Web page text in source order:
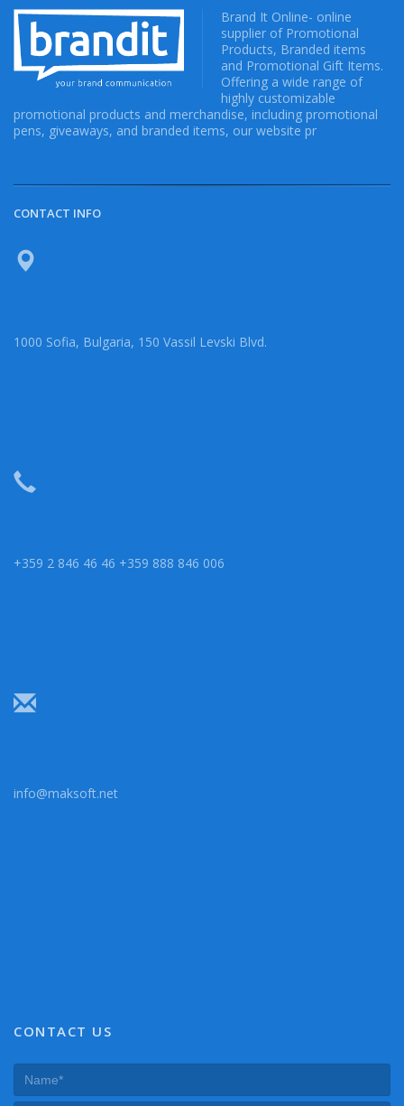
Brand It Online- online
supplier of Promotional
Products, Branded items
and Promotional Gift Items.
Offering a wide range of
highly customizable
promotional products and merchandise, including promotional
pens, giveaways, and branded items, our website pr
CONTACT INFO
1000 Sofia, Bulgaria, 150 Vassil Levski Blvd.
+359 2 846 46 46 +359 888 846 006
info@maksoft.net
CONTACT US